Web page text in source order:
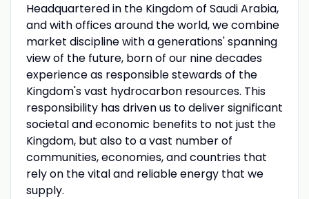
Headquartered in the Kingdom of Saudi Arabia,
and with offices around the world, we combine
market discipline with a generations' spanning
view of the future, born of our nine decades
experience as responsible stewards of the
Kingdom's vast hydrocarbon resources. This
responsibility has driven us to deliver significant
societal and economic benefits to not just the
Kingdom, but also to a vast number of
communities, economies, and countries that
rely on the vital and reliable energy that we
supply.